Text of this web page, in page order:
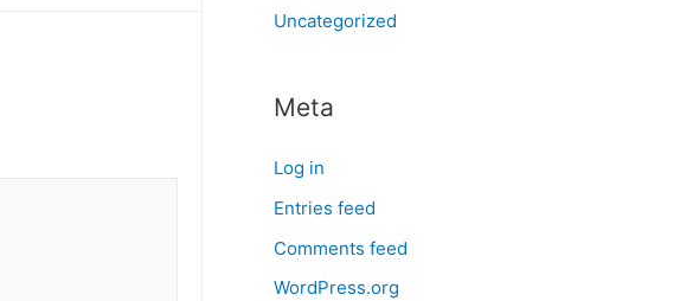
Uncategorized
Meta
Log in
Entries feed
Comments feed
WordPress.org